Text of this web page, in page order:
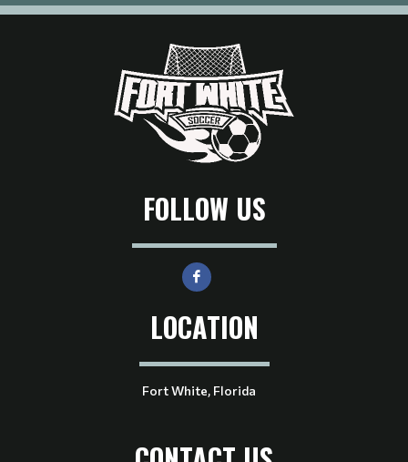
FOLLOW US
LOCATION
Fort White, Florida